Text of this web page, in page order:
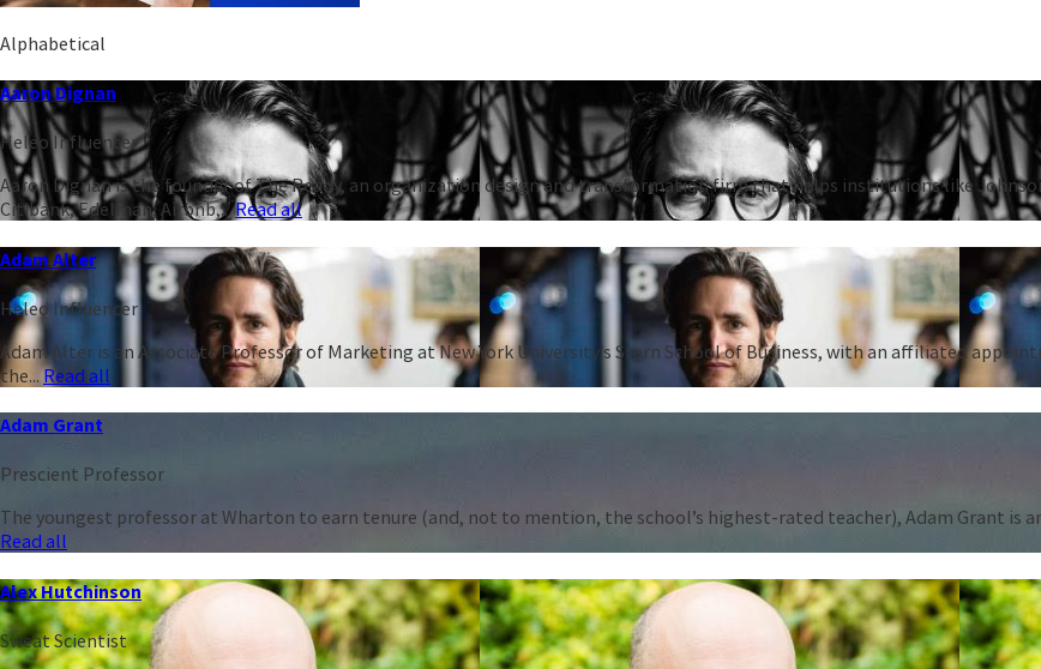
Alphabetical
Aaron Dignan
Heleo Influencer
Aaron Dignan is the founder of The Ready, an organization design and transformation firm that helps institutions like
Citibank, Edelman, Airbnb,...Read all
Adam Alter
Heleo Influencer
Adam Alter is an Associate Professor of Marketing at New York University’s Stern School of Business, with an affiliated
the...Read all
Adam Grant
Prescient Professor
The youngest professor at Wharton to earn tenure (and, not to mention, the school’s highest-rated teacher), Adam Grant is
Read all
Alex Hutchinson
Sweat Scientist